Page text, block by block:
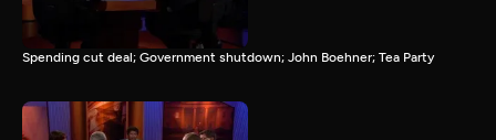
Spending cut deal; Government shutdown; John Boehner; Tea Party